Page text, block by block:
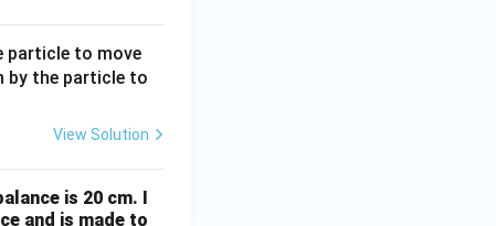
particle to move
by the particle to
View Solution
is 20 cm. I
and is made to